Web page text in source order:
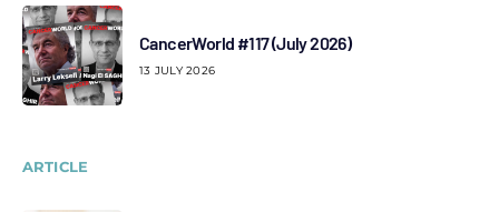
CancerWorld #117 (July 2026)
13 JULY 2026
ARTICLE